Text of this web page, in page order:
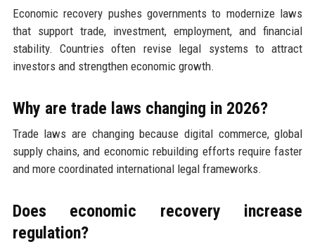
Economic recovery pushes governments to modernize laws
that support trade, investment, employment, and financial
stability. Countries often revise legal systems to attract
investors and strengthen economic growth.
Why are trade laws changing in 2026?
Trade laws are changing because digital commerce, global
supply chains, and economic rebuilding efforts require faster
and more coordinated international legal frameworks.
Does economic recovery increase
regulation?